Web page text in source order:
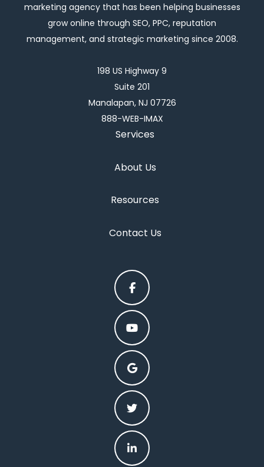
marketing agency that has been helping businesses
grow online through SEO, PPC, reputation
management, and strategic marketing since 2008.
198 US Highway 9
Suite 201
Manalapan, NJ 07726
888-WEB-IMAX
Services
About Us
Resources
Contact Us